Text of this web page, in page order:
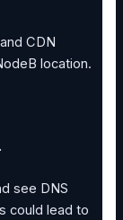
CDN
location.
see DNS
could lead to